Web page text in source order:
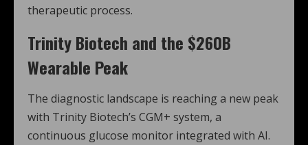
therapeutic process.
Trinity Biotech and the $260B
Wearable Peak
The diagnostic landscape is reaching a new peak
with Trinity Biotech’s CGM+ system, a
continuous glucose monitor integrated with AI.